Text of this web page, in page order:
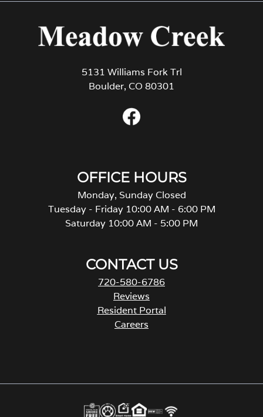
5131 Williams Fork Trl
Boulder, CO 80301
OFFICE HOURS
Monday, Sunday Closed
Tuesday - Friday 10:00 AM - 6:00 PM
Saturday 10:00 AM - 5:00 PM
CONTACT US
720-580-6786
Reviews
Resident Portal
Careers
s
n